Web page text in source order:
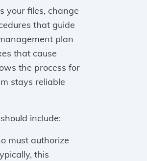
your files, change
that guide
plan
that cause
the process for
stays reliable
include:
must authorize
this